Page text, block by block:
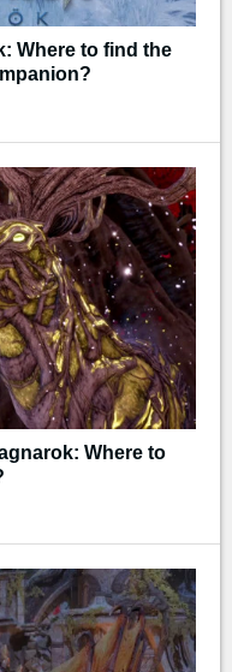
Where to find the
Where to